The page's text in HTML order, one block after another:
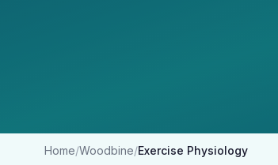
Home/Woodbine/Exercise Physiology